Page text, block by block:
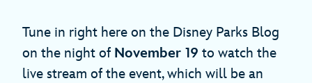
Tune in right here on the Disney Parks Blog
on the night of November 19 to watch the
live stream of the event, which will be an